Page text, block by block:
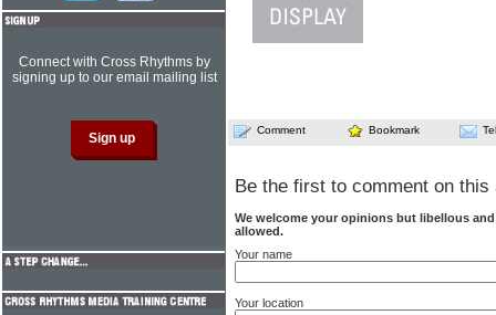
Comment Bookmark
Be the first to comment on this
We welcome your opinions but libellous
allowed.
Your name
Your location
Connect with Cross Rhythms by
signing up to our email mailing list